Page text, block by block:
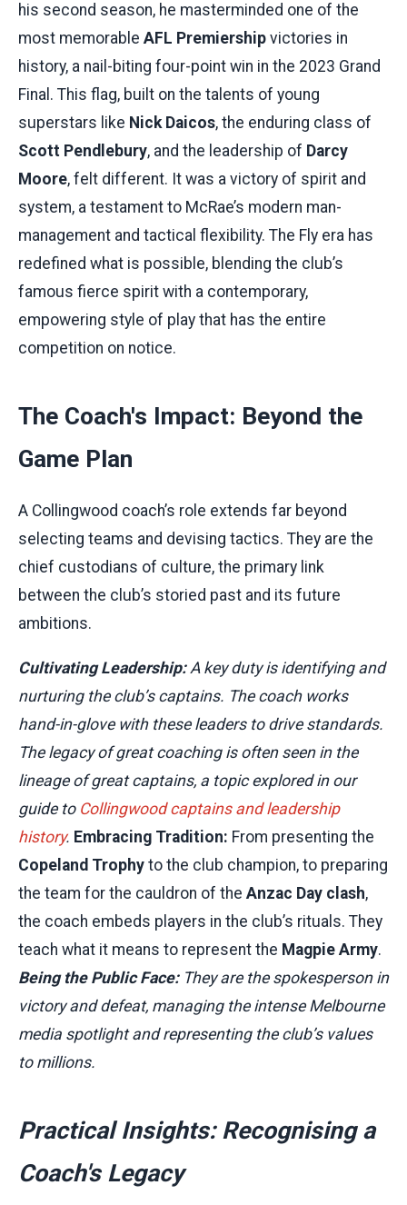
his second season, he masterminded one of the
most memorable AFL Premiership victories in
history, a nail-biting four-point win in the 2023 Grand
Final. This flag, built on the talents of young
superstars like Nick Daicos, the enduring class of
Scott Pendlebury, and the leadership of Darcy
Moore, felt different. It was a victory of spirit and
system, a testament to McRae’s modern man-
management and tactical flexibility. The Fly era has
redefined what is possible, blending the club’s
famous fierce spirit with a contemporary,
empowering style of play that has the entire
competition on notice.
The Coach's Impact: Beyond the
Game Plan
A Collingwood coach’s role extends far beyond
selecting teams and devising tactics. They are the
chief custodians of culture, the primary link
between the club’s storied past and its future
ambitions.
Cultivating Leadership:A key duty is identifying and
nurturing the club’s captains. The coach works
hand-in-glove with these leaders to drive standards.
The legacy of great coaching is often seen in the
lineage of great captains, a topic explored in our
guide to Collingwood captains and leadership
history. Embracing Tradition: From presenting the
Copeland Trophy to the club champion, to preparing
the team for the cauldron of the Anzac Day clash,
the coach embeds players in the club’s rituals. They
teach what it means to represent the Magpie Army.
Being the Public Face:They are the spokesperson in
victory and defeat, managing the intense Melbourne
media spotlight and representing the club’s values
to millions.
Practical Insights: Recognising a
Coach's Legacy